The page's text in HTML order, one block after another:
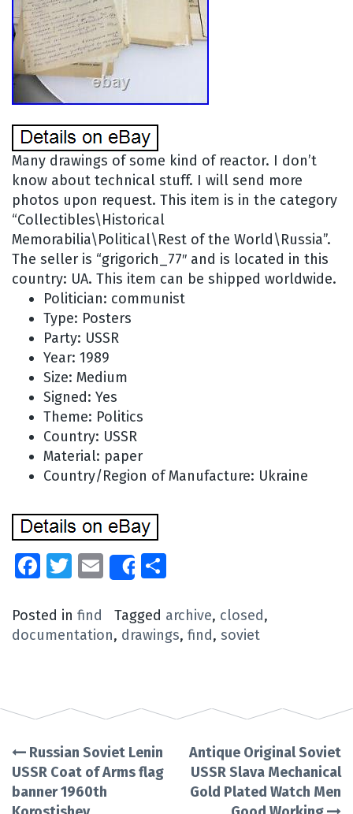
Many drawings of some kind of reactor. I don’t
know about technical stuff. I will send more
photos upon request. This item is in the category
“Collectibles\Historical
Memorabilia\Political\Rest of the World\Russia”.
The seller is “grigorich_77″ and is located in this
country: UA. This item can be shipped worldwide.
Politician: communist
Type: Posters
Party: USSR
Year: 1989
Size: Medium
Signed: Yes
Theme: Politics
Country: USSR
Material: paper
Country/Region of Manufacture: Ukraine
Facebook
Twitter
EmailShare
Posted in find Tagged archive, closed,
documentation, drawings, find, soviet
Post
navigation
Russian Soviet Lenin
USSR Coat of Arms flag
banner 1960th
Antique Original Soviet
USSR Slava Mechanical
Gold Plated Watch Men